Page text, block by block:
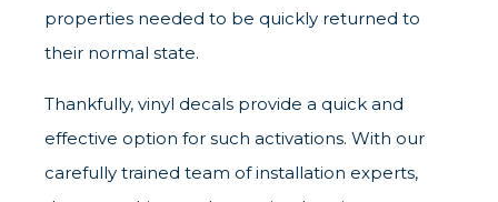
properties needed to be quickly returned to
their normal state.
Thankfully, vinyl decals provide a quick and
effective option for such activations. With our
carefully trained team of installation experts,